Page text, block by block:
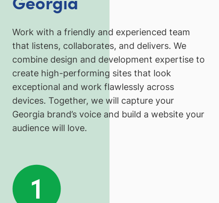
Work with a friendly and experienced team
that listens, collaborates, and delivers. We
combine design and development expertise to
create high-performing sites that look
exceptional and work flawlessly across
devices. Together, we will capture your
Georgia brand’s voice and build a website your
audience will love.